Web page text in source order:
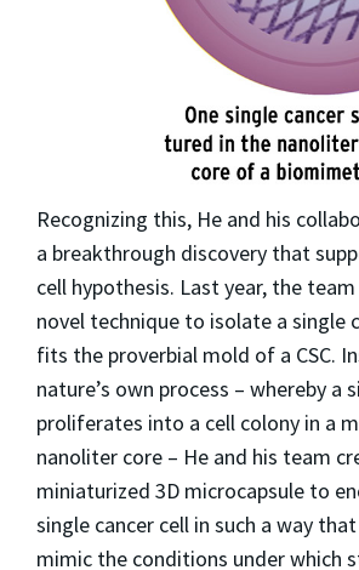
Recognizing this, He and his
a breakthrough discovery that
cell hypothesis. Last year, the
novel technique to isolate a single
fits the proverbial mold of a CSC.
nature’s own process – whereby a
proliferates into a cell colony in a
nanoliter core – He and his team
miniaturized 3D microcapsule to
single cancer cell in such a way
mimic the conditions under which